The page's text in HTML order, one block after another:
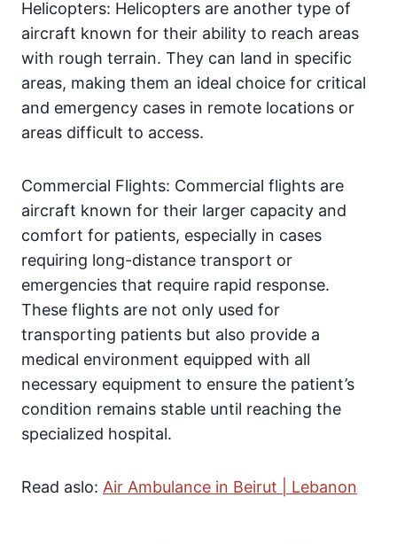
Helicopters: Helicopters are another type of
aircraft known for their ability to reach areas
with rough terrain. They can land in specific
areas, making them an ideal choice for critical
and emergency cases in remote locations or
areas difficult to access.
Commercial Flights: Commercial flights are
aircraft known for their larger capacity and
comfort for patients, especially in cases
requiring long-distance transport or
emergencies that require rapid response.
These flights are not only used for
transporting patients but also provide a
medical environment equipped with all
necessary equipment to ensure the patient’s
condition remains stable until reaching the
specialized hospital.
Read aslo: Air Ambulance in Beirut | Lebanon